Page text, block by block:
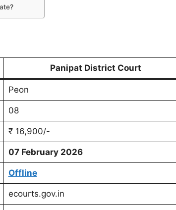
Panipat District Court
Peon
08
₹ 16,900/-
07 February 2026
Offline
ecourts.gov.in